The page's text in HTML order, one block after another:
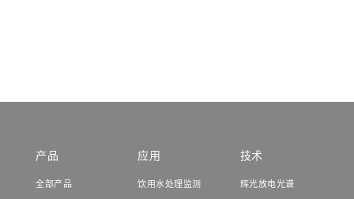
产品
全部产品
应用
饮用水处理监测
技术
辉光放电光谱